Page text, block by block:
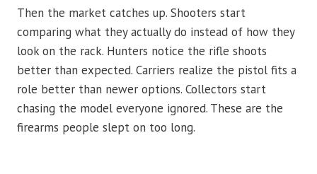
Then the market catches up. Shooters start
comparing what they actually do instead of how they
look on the rack. Hunters notice the rifle shoots
better than expected. Carriers realize the pistol fits a
role better than newer options. Collectors start
chasing the model everyone ignored. These are the
firearms people slept on too long.